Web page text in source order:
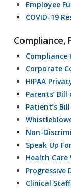
Employee
COVID-19
Compliance,
Compliance
Corporate
HIPAA
Parents’
Patient’s
Non-
Speak Up
Health Care
Progressive
Clinical